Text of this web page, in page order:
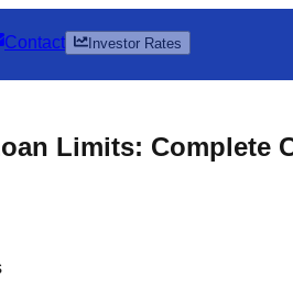
Contact
Investor Rates
Limits: Complete